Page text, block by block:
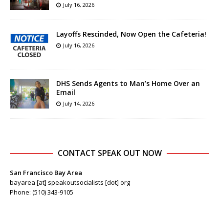
July 16, 2026
Layoffs Rescinded, Now Open the Cafeteria!
July 16, 2026
DHS Sends Agents to Man’s Home Over an
Email
July 14, 2026
CONTACT SPEAK OUT NOW
San Francisco Bay Area
bayarea [at] speakoutsocialists [dot] org
Phone: (510) 343-9105